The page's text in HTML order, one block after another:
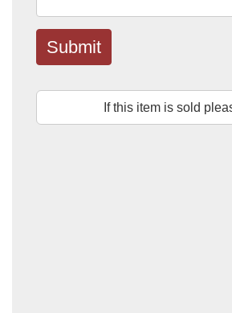
Submit
If this item is sold